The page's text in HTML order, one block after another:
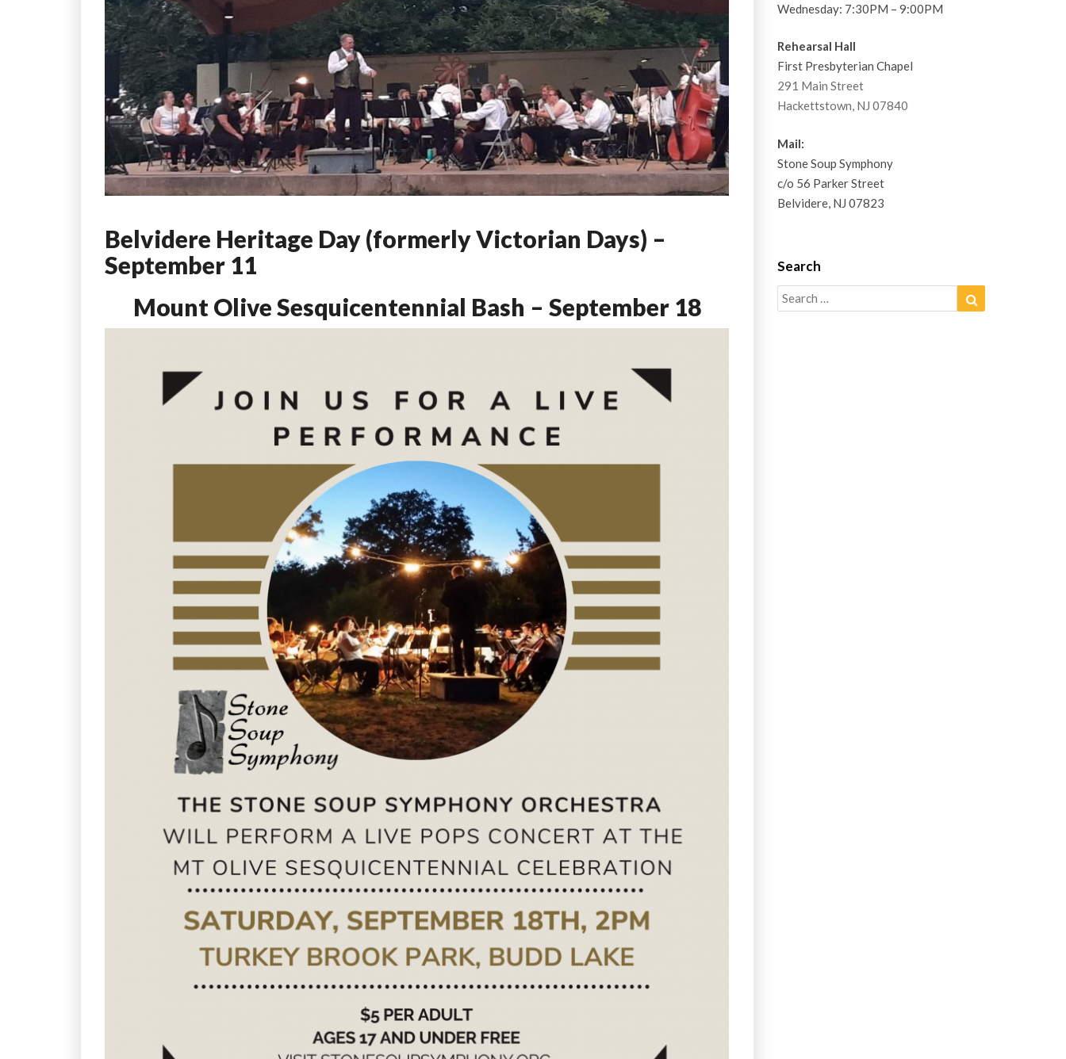
Belvidere Heritage Day (formerly Victorian Days) –
September 11
Mount Olive Sesquicentennial Bash – September 18
Wednesday: 7:30PM – 9:00PM
Rehearsal Hall
First Presbyterian Chapel
291 Main Street
Hackettstown, NJ 07840
Mail:
Stone Soup Symphony
c/o 56 Parker Street
Belvidere, NJ 07823
Search
Search
for: